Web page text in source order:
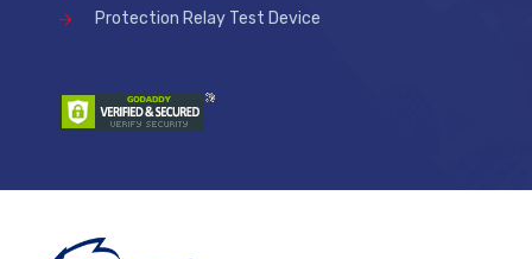
Protection Relay Test Device